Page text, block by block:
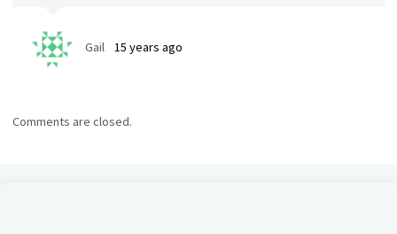
Gail 15 years ago
Comments are closed.